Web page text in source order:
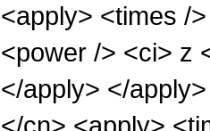
<apply> <times /
<power /> <ci> z
</apply> </